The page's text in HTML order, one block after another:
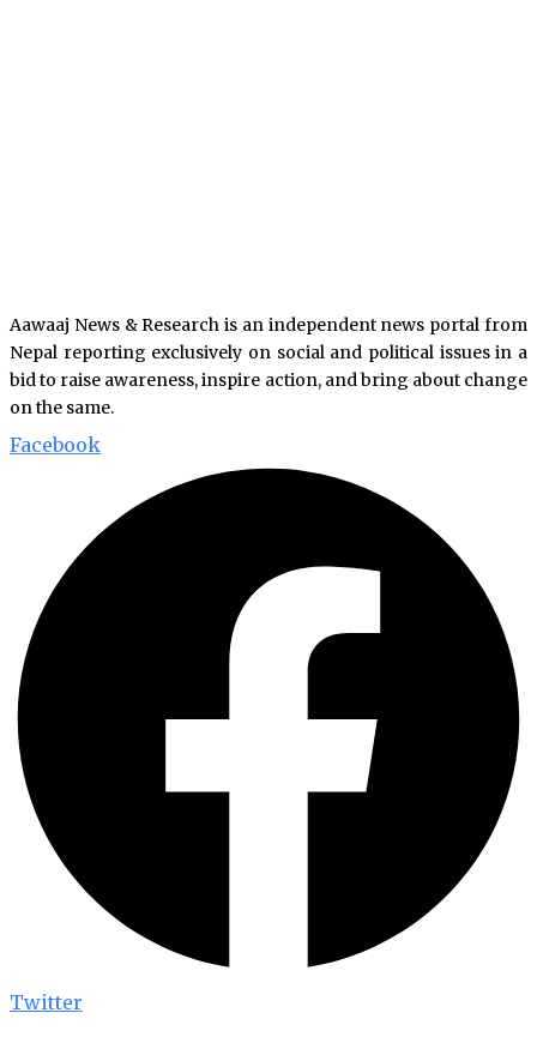
Aawaaj News & Research is an independent news portal from
Nepal reporting exclusively on social and political issues in a
bid to raise awareness, inspire action, and bring about change
on the same.
Facebook
Twitter